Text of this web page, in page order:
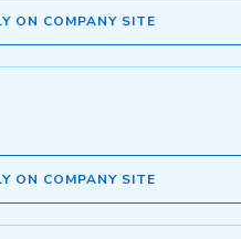
ON COMPANY SITE
ON COMPANY SITE